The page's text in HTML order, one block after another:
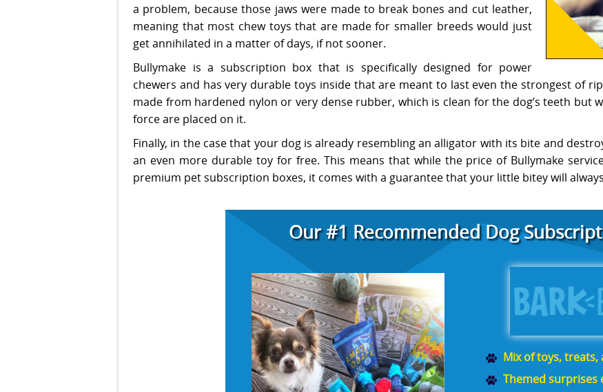
a problem, because those jaws were made to break bones and cut leather,
meaning that most chew toys that are made for smaller breeds would just
get annihilated in a matter of days, if not sooner.
Bullymake is a subscription box that is specifically designed for power
chewers and has very durable toys inside that are meant to last even the strongest of
made from hardened nylon or very dense rubber, which is clean for the dog’s teeth but
force are placed on it.
Finally, in the case that your dog is already resembling an alligator with its bite and
an even more durable toy for free. This means that while the price of Bullymake
premium pet subscription boxes, it comes with a guarantee that your little bitey will
Our #1 Recommended Dog
Mix of toys, treats,
Themed surprises